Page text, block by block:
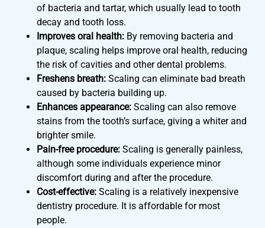
of bacteria and tartar, which usually lead to tooth
decay and tooth loss.
Improves oral health: By removing bacteria and
plaque, scaling helps improve oral health, reducing
the risk of cavities and other dental problems.
Freshens breath: Scaling can eliminate bad breath
caused by bacteria building up.
Enhances appearance: Scaling can also remove
stains from the tooth’s surface, giving a whiter and
brighter smile.
Pain-free procedure: Scaling is generally painless,
although some individuals experience minor
discomfort during and after the procedure.
Cost-effective: Scaling is a relatively inexpensive
dentistry procedure. It is affordable for most
people.